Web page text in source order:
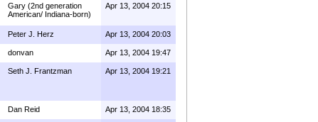
Gary (2nd generation
American/ Indiana-born)
Apr 13, 2004 20:15
Peter J. Herz Apr 13, 2004 20:03
donvan Apr 13, 2004 19:47
Seth J. Frantzman Apr 13, 2004 19:21
Dan Reid Apr 13, 2004 18:35